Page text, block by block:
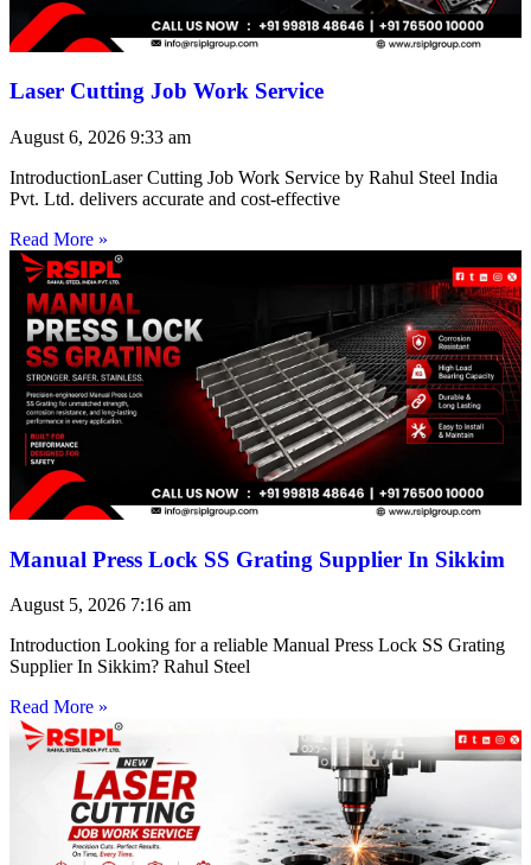
Laser Cutting Job Work Service
August 6, 2026 9:33 am
IntroductionLaser Cutting Job Work Service by Rahul Steel India
Pvt. Ltd. delivers accurate and cost-effective
Read More »
Manual Press Lock SS Grating Supplier In Sikkim
August 5, 2026 7:16 am
Introduction Looking for a reliable Manual Press Lock SS Grating
Supplier In Sikkim? Rahul Steel
Read More »